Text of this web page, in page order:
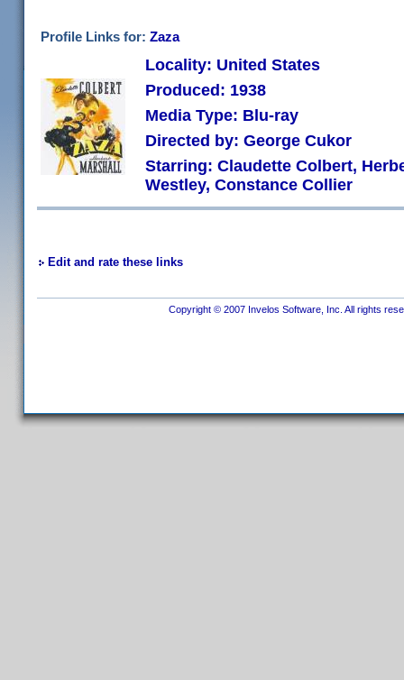
Profile Links for: Zaza
Locality: United States
Produced: 1938
Media Type: Blu-ray
Directed by: George Cukor
Starring: Claudette Colbert,
Westley, Constance Collier
Edit and rate these links
Copyright © 2007 Invelos Software, Inc. All rights